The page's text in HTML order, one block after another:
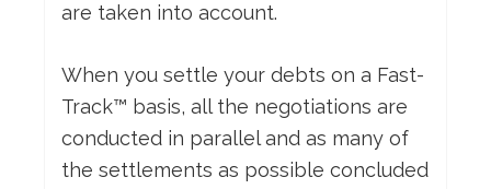
are taken into account.
When you settle your debts on a Fast-
Track™ basis, all the negotiations are
conducted in parallel and as many of
the settlements as possible concluded